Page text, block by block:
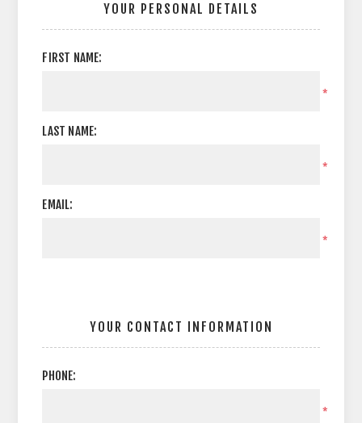
YOUR PERSONAL DETAILS
FIRST NAME:
*
LAST NAME:
*
EMAIL:
*
YOUR CONTACT INFORMATION
PHONE:
*